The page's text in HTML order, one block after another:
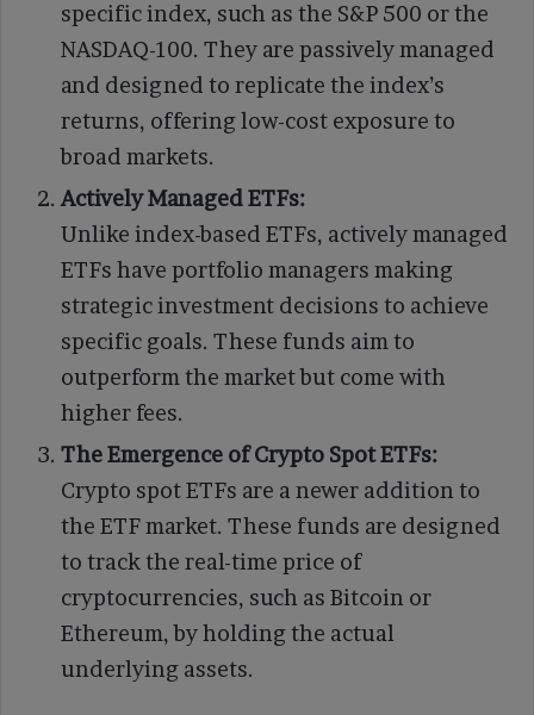
specific index, such as the S&P 500 or the
NASDAQ-100. They are passively managed
and designed to replicate the index’s
returns, offering low-cost exposure to
broad markets.
Actively Managed ETFs:
Unlike index-based ETFs, actively managed
ETFs have portfolio managers making
strategic investment decisions to achieve
specific goals. These funds aim to
outperform the market but come with
higher fees.
The Emergence of Crypto Spot ETFs:
Crypto spot ETFs are a newer addition to
the ETF market. These funds are designed
to track the real-time price of
cryptocurrencies, such as Bitcoin or
Ethereum, by holding the actual
underlying assets.